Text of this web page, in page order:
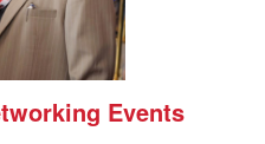
Events